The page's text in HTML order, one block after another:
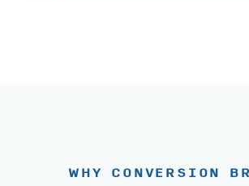
WHY CONVERSION